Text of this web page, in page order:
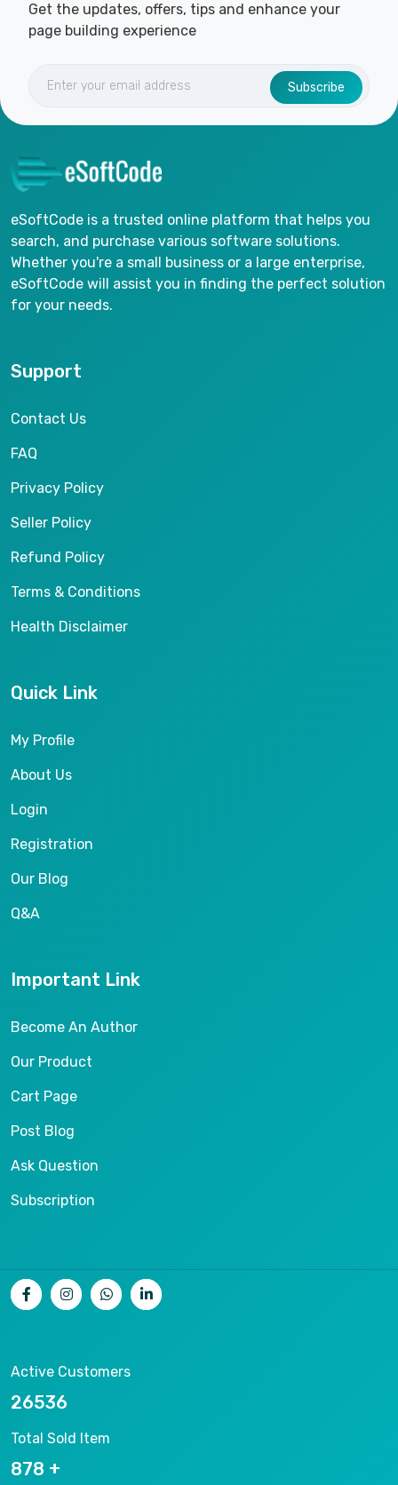
Get the updates, offers, tips and enhance your
page building experience
Subscribe
eSoftCode is a trusted online platform that helps you
search, and purchase various software solutions.
Whether you're a small business or a large enterprise,
eSoftCode will assist you in finding the perfect solution
for your needs.
Support
Contact Us
FAQ
Privacy Policy
Seller Policy
Refund Policy
Terms & Conditions
Health Disclaimer
Quick Link
My Profile
About Us
Login
Registration
Our Blog
Q&A
Important Link
Become An Author
Our Product
Cart Page
Post Blog
Ask Question
Subscription
Active Customers
26536
Total Sold Item
878